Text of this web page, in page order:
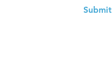
Submit